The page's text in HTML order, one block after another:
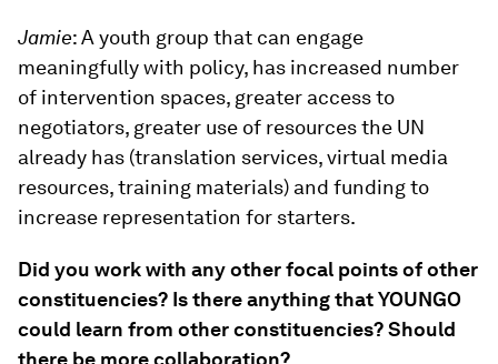
Jamie: A youth group that can engage
meaningfully with policy, has increased number
of intervention spaces, greater access to
negotiators, greater use of resources the UN
already has (translation services, virtual media
resources, training materials) and funding to
increase representation for starters.
Did you work with any other focal points of other
constituencies? Is there anything that YOUNGO
could learn from other constituencies? Should
there be more collaboration?